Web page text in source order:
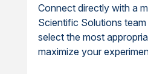
Connect directly with a
Scientific Solutions
select the most
maximize your